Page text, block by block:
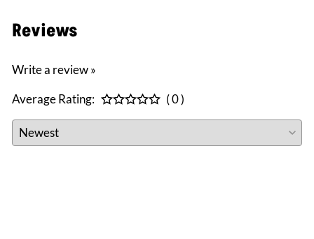
Reviews
Write a review »
Average Rating:
( 0 )